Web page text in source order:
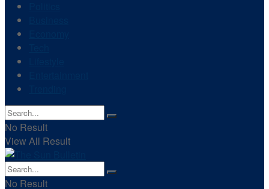
No Result
View All Result
No Result